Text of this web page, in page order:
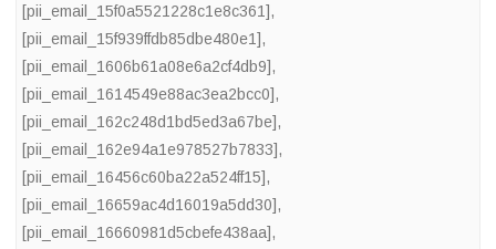
[pii_email_15f0a5521228c1e8c361],
[pii_email_15f939ffdb85dbe480e1],
[pii_email_1606b61a08e6a2cf4db9],
[pii_email_1614549e88ac3ea2bcc0],
[pii_email_162c248d1bd5ed3a67be],
[pii_email_162e94a1e978527b7833],
[pii_email_16456c60ba22a524ff15],
[pii_email_16659ac4d16019a5dd30],
[pii_email_16660981d5cbefe438aa],